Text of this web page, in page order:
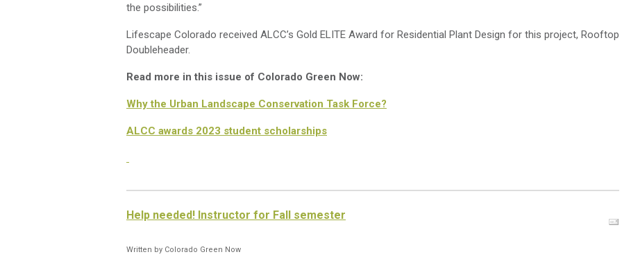
the possibilities.”
Lifescape Colorado received ALCC’s Gold ELITE Award for Residential Plant Design for this project, Rooftop
Doubleheader.
Read more in this issue of Colorado Green Now:
Why the Urban Landscape Conservation Task Force?
ALCC awards 2023 student scholarships
Help needed! Instructor for Fall semester
Written by Colorado Green Now